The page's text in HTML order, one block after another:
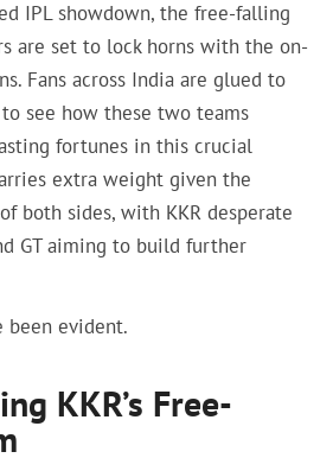
IPL showdown, the free-falling
are set to lock horns with the on-
Fans across India are glued to
see how these two teams
fortunes in this crucial
extra weight given the
both sides, with KKR desperate
GT aiming to build further
been evident.
KKR’s Free-